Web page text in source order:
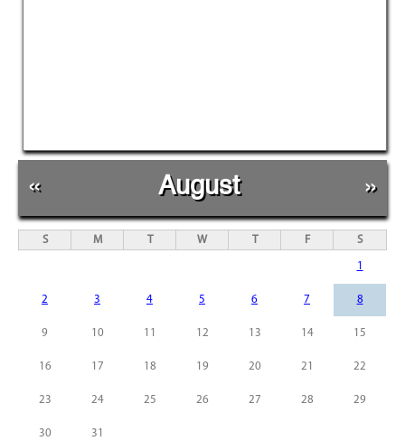
« August »
S M T W T F S
1
2 3 4 5 6 7 8
9 10 11 12 13 14 15
16 17 18 19 20 21 22
23 24 25 26 27 28 29
30 31